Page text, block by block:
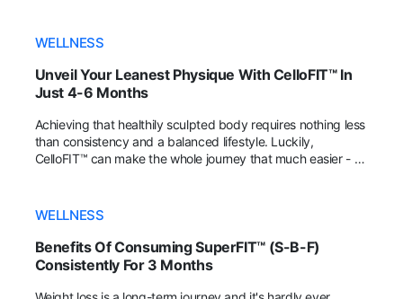
WELLNESS
Unveil Your Leanest Physique With CelloFIT™ In
Just 4-6 Months
Achieving that healthily sculpted body requires nothing less
than consistency and a balanced lifestyle. Luckily,
CelloFIT™ can make the whole journey that much easier - all
WELLNESS
Benefits Of Consuming SuperFIT™ (S-B-F)
Consistently For 3 Months